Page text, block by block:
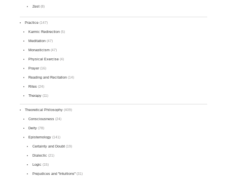
Zest(8)
Practice (147)
Karmic Redirection (5)
Meditation (47)
Monasticism (47)
Physical Exercise (4)
Prayer(16)
Reading and Recitation (14)
Rites (24)
Therapy (11)
Theoretical Philosophy (409)
Consciousness (24)
Deity (78)
Epistemology (141)
Certainty and Doubt(19)
Dialectic (21)
Logic (15)
Prejudices and "Intuitions"(31)